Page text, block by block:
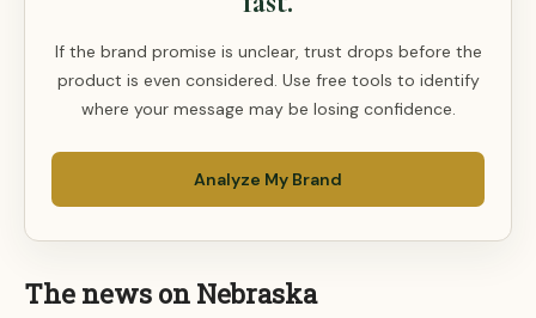
If the brand promise is unclear, trust drops before the
product is even considered. Use free tools to identify
where your message may be losing confidence.
Analyze My Brand
The news on Nebraska